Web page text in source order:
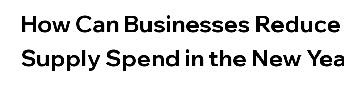
How Can Businesses
Supply Spend in the New